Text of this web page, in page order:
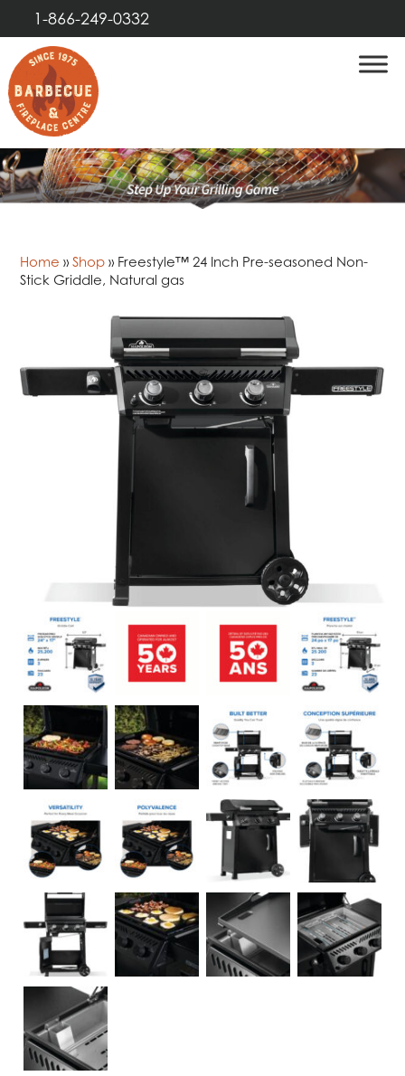
1-866-249-0332
Home »Shop » Freestyle™ 24 Inch Pre-seasoned Non-
Stick Griddle, Natural gas